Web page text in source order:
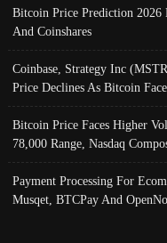
Bitcoin Price Prediction
And Coinshares
Coinbase, Strategy Inc
Price Declines As Bitcoin
Bitcoin Price Faces Higher
78,000 Range, Nasdaq
Payment Processing For
Musqet, BTCPay And